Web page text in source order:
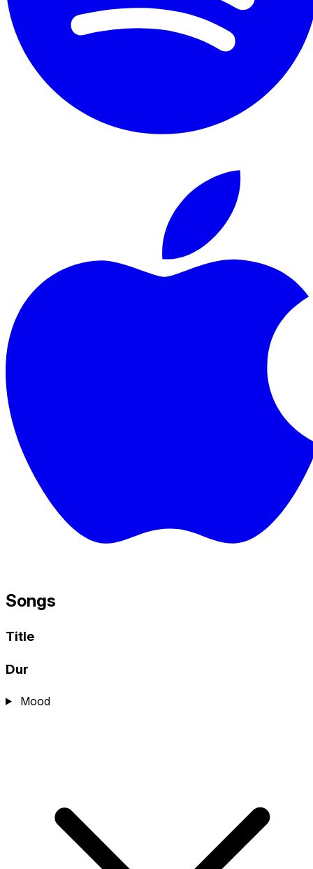
Songs
Title
Dur
Mood